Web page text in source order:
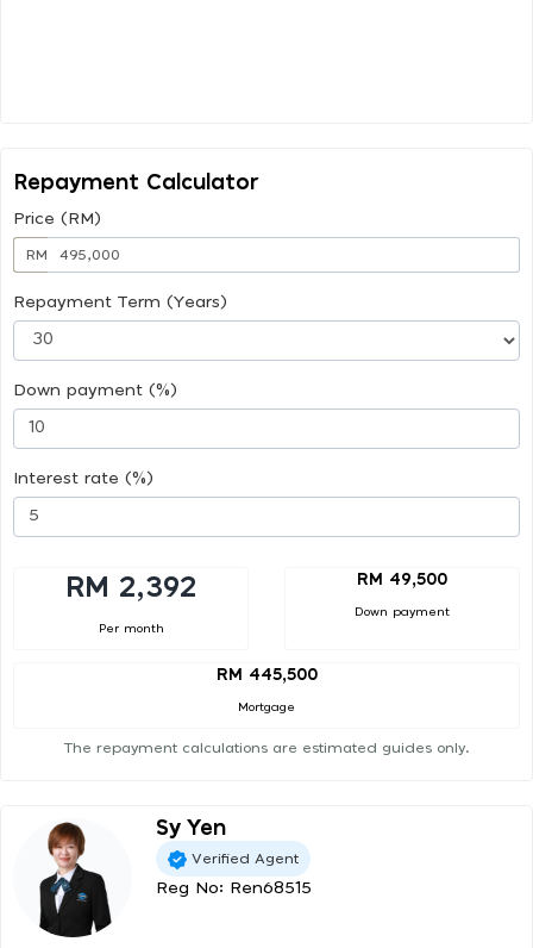
Repayment Calculator
Price (RM)
RM
Repayment Term (Years)
Down payment (%)
Interest rate (%)
RM 2,392
Per month
RM 49,500
Down payment
RM 445,500
Mortgage
The repayment calculations are estimated guides only.
Sy Yen
Verified Agent
Reg No: Ren68515